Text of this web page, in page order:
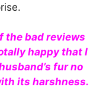
the bad reviews
happy that I
fur no
its harshness.